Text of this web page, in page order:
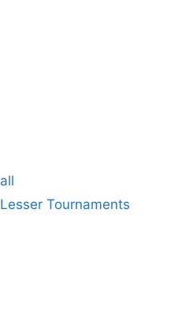
Tournaments